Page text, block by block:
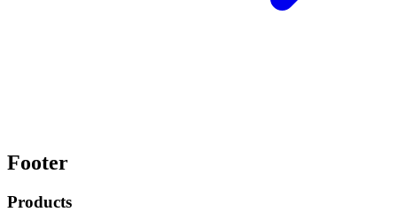
Footer
Products